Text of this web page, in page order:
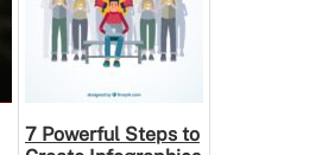
7 Powerful Steps to